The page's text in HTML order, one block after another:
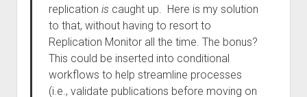
replication is caught up. Here is my solution
to that, without having to resort to
Replication Monitor all the time. The bonus?
This could be inserted into conditional
workflows to help streamline processes
(i.e., validate publications before moving on